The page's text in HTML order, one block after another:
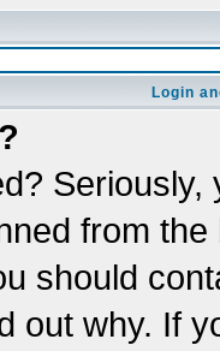
Login
from
should
out why. If